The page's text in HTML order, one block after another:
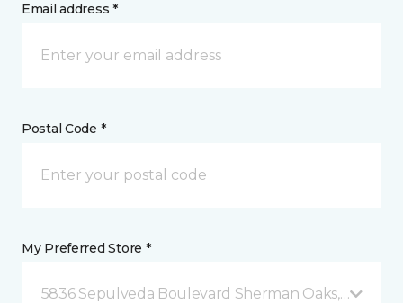
Email address *
Postal Code *
My Preferred Store *
5836 Sepulveda Boulevard Sherman Oaks, CA